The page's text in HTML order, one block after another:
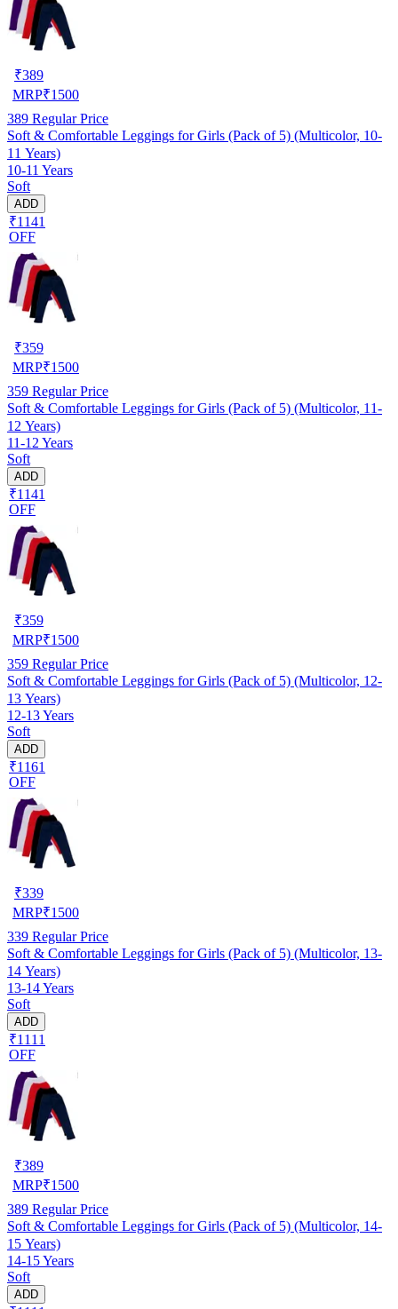
₹389
MRP₹1500
389 Regular Price
Soft & Comfortable Leggings for Girls (Pack of 5) (Multicolor, 10-
11 Years)
10-11 Years
Soft
ADD
₹1141
OFF
₹359
MRP₹1500
359 Regular Price
Soft & Comfortable Leggings for Girls (Pack of 5) (Multicolor, 11-
12 Years)
11-12 Years
Soft
ADD
₹1141
OFF
₹359
MRP₹1500
359 Regular Price
Soft & Comfortable Leggings for Girls (Pack of 5) (Multicolor, 12-
13 Years)
12-13 Years
Soft
ADD
₹1161
OFF
₹339
MRP₹1500
339 Regular Price
Soft & Comfortable Leggings for Girls (Pack of 5) (Multicolor, 13-
14 Years)
13-14 Years
Soft
ADD
₹1111
OFF
₹389
MRP₹1500
389 Regular Price
Soft & Comfortable Leggings for Girls (Pack of 5) (Multicolor, 14-
15 Years)
14-15 Years
Soft
ADD